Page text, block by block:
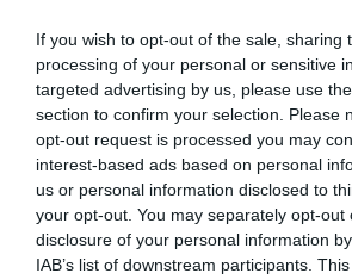
If you wish to opt-out of the sale, sharing
processing of your personal or sensitive
targeted advertising by us, please use
section to confirm your selection. Please
opt-out request is processed you may
interest-based ads based on personal
us or personal information disclosed to
your opt-out. You may separately opt-out
disclosure of your personal information
IAB’s list of downstream participants.